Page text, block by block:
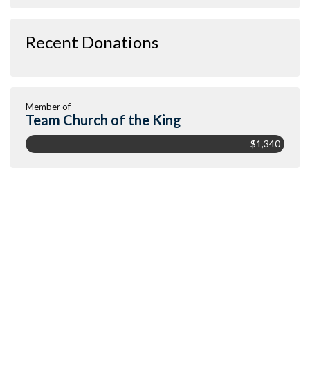
Recent Donations
Member of
Team Church of the King
$1,340